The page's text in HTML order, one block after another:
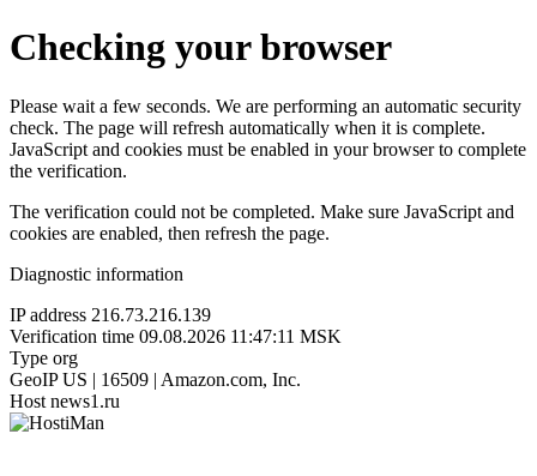
Checking your browser
Please wait a few seconds. We are performing an automatic security
check. The page will refresh automatically when it is complete.
JavaScript and cookies must be enabled in your browser to complete
the verification.
The verification could not be completed. Make sure JavaScript and
cookies are enabled, then refresh the page.
Diagnostic information
IP address 216.73.216.139
Verification time 09.08.2026 11:47:11 MSK
Type org
GeoIP US | 16509 | Amazon.com, Inc.
Host news1.ru